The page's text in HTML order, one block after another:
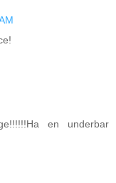
en underbar